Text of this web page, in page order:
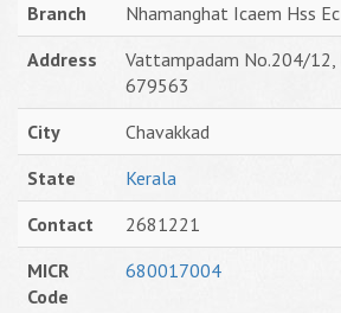
Branch
Nhamanghat Icaem Hss Ec
Address
Vattampadam No.204/12,
679563
City
Chavakkad
State
Kerala
Contact
2681221
MICR
Code
680017004